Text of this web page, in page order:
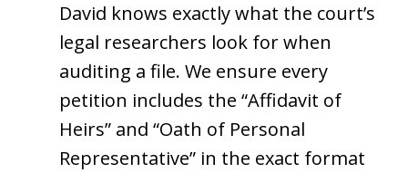
David knows exactly what the court’s
legal researchers look for when
auditing a file. We ensure every
petition includes the “Affidavit of
Heirs” and “Oath of Personal
Representative” in the exact format